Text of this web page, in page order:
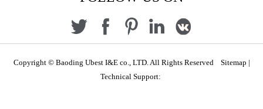
Copyright © Baoding Ubest I&E co., LTD. All Rights Reserved Sitemap |
Technical Support: